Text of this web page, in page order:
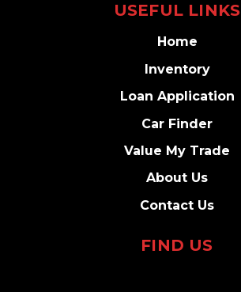
USEFUL LINKS
Home
Inventory
Loan Application
Car Finder
Value My Trade
About Us
Contact Us
FIND US